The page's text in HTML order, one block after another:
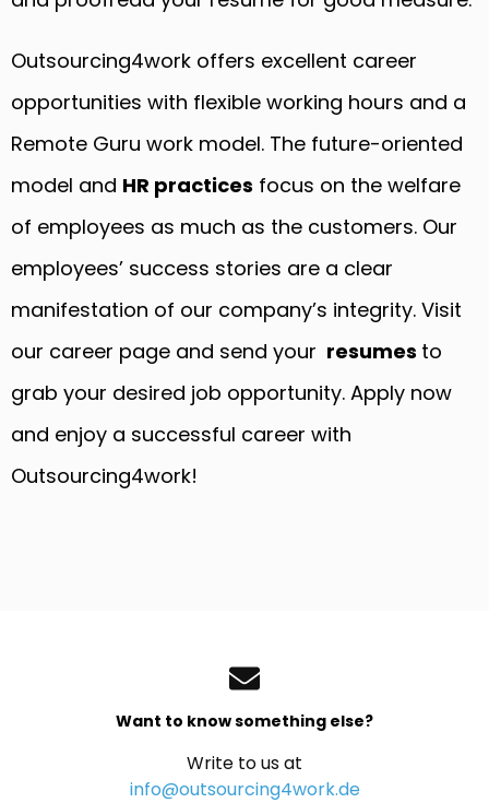
Outsourcing4work offers excellent career
opportunities with flexible working hours and a
Remote Guru work model. The future-oriented
model and HR practices focus on the welfare
of employees as much as the customers. Our
employees’ success stories are a clear
manifestation of our company’s integrity. Visit
our career page and send your resumes to
grab your desired job opportunity. Apply now
and enjoy a successful career with
Outsourcing4work!
Want to know something else?
Write to us at
info@outsourcing4work.de